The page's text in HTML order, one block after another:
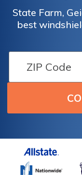
State Farm,
best
Arkansas,
premiums of
comparing
ensuring you
and
Auto
Insurance
Replacement
Auto
Insurance
Replacement